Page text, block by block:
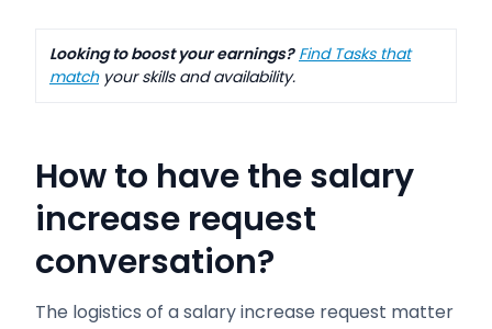
Looking to boost your earnings? Find Tasks that
match your skills and availability.
How to have the salary
increase request
conversation?
The logistics of a salary increase request matter